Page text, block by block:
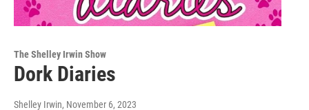
The Shelley Irwin Show
Dork Diaries
Shelley Irwin, November 6, 2023